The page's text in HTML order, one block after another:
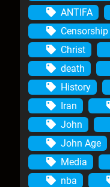
ANTIFA
Censorship
Christ
death
History
Iran
John
John Age
Media
nba